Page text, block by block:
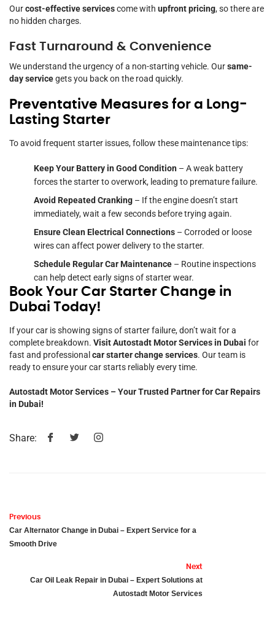
Ourcost-effective servicescome with upfront pricing, so there are
no hidden charges.
Fast Turnaround & Convenience
We understand the urgency of a non-starting vehicle. Oursame-
day servicegets you back on the road quickly.
Preventative Measures for a Long-
Lasting Starter
To avoid frequent starter issues, follow these maintenance tips:
Keep Your Battery in Good Condition – A weak battery
forces the starter to overwork, leading to premature failure.
Avoid Repeated Cranking – If the engine doesn’t start
immediately, wait a few seconds before trying again.
Ensure Clean Electrical Connections – Corroded or loose
wires can affect power delivery to the starter.
Schedule Regular Car Maintenance – Routine inspections
can help detect early signs of starter wear.
Book Your Car Starter Change in
Dubai Today!
If your car is showing signs of starter failure, don’t wait for a
complete breakdown. Visit Autostadt Motor Services in Dubai for
fast and professionalcar starter change services. Our team is
ready to ensure your car starts reliably every time.
Autostadt Motor Services – Your Trusted Partner for Car Repairs
in Dubai!
Share:
Previous
Car Alternator Change in Dubai – Expert Service for a
Smooth Drive
Next
Car Oil Leak Repair in Dubai – Expert Solutions at
Autostadt Motor Services